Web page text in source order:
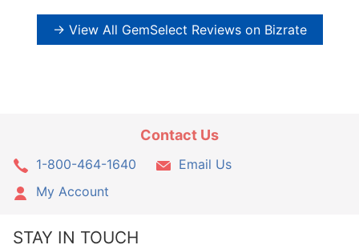
→ View All GemSelect Reviews on Bizrate
Contact Us
1-800-464-1640
Email Us
My Account
STAY IN TOUCH